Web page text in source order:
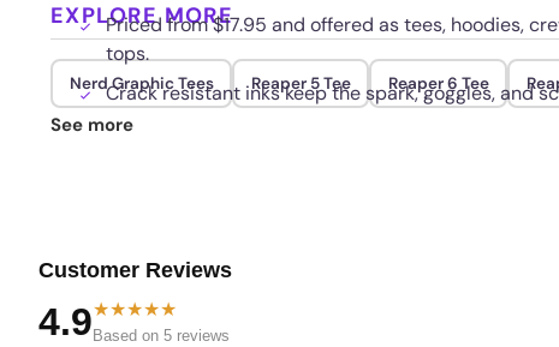
Priced from $17.95 and offered as tees, hoodies,
tops.
Crack resistant inks keep the spark, goggles, and
EXPLORE MORE
Nerd Graphic Tees Reaper 5 Tee Reaper 6 Tee
See more
Customer Reviews
4.9★★★★★
Based on 5 reviews